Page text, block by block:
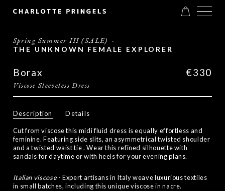
Spring Summer III (SALE) -
THE UNKNOWN FEMALE EXPLORER
Borax €330
Viscose Sleeveless Dress
Description Details
Cut from viscose this midi fluid dress isequally effortless and
feminine. Featuring side slits, an asymmetrical twisted shoulder
and a twisted waist tie . Wear this refined silhouette with
sandals for daytime or with heels for your evening plans.
Italian viscose- Expert artisans in Italy weave luxurious textiles
in small batches, including this unique viscose in nacre.